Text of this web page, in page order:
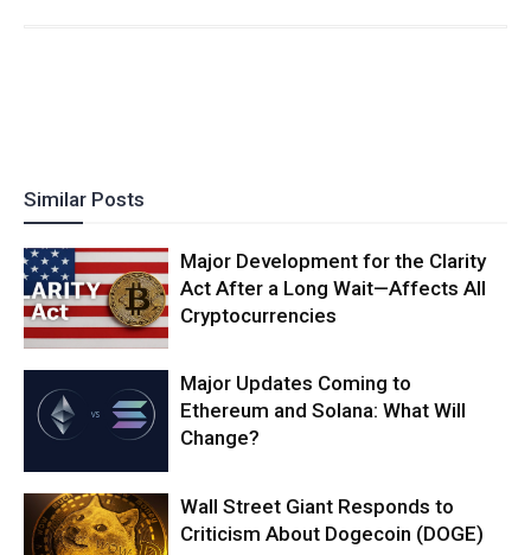
Similar Posts
Major Development for the Clarity
Act After a Long Wait—Affects All
Cryptocurrencies
Major Updates Coming to
Ethereum and Solana: What Will
Change?
Wall Street Giant Responds to
Criticism About Dogecoin (DOGE)